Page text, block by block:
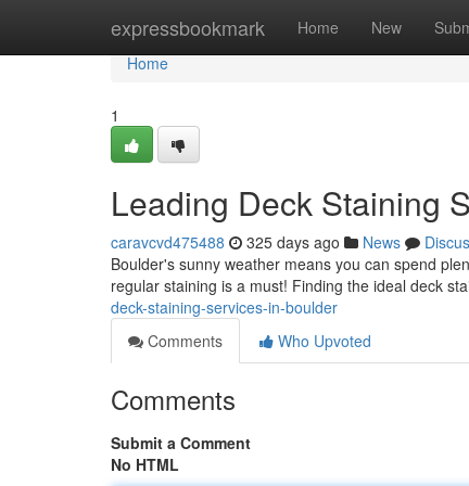
expressbookmark Home New
Home
Home
1
Leading Deck Staining
caravcvd475488 325 days ago News
Boulder's sunny weather means you can spend
regular staining is a must! Finding the ideal deck
deck-staining-services-in-boulder
Comments
Who Upvoted
Comments
Submit a Comment
No HTML